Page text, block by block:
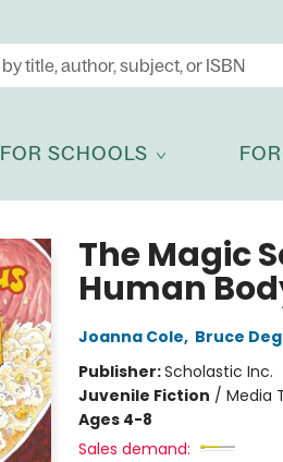
FOR SCHOOLS
The Magic
Human
Joanna Cole, Bruce
Publisher:Scholastic Inc.
Juvenile Fiction / Media
Ages 4-8
Sales demand: